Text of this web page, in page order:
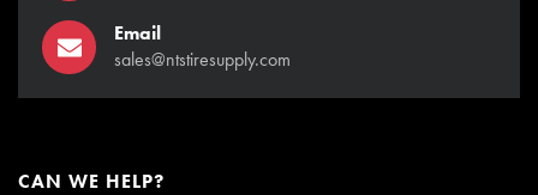
Email
sales@ntstiresupply.com
CAN WE HELP?